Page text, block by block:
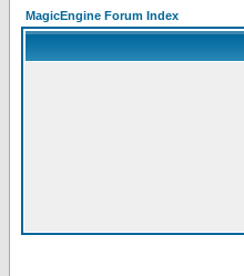
MagicEngine Forum Index